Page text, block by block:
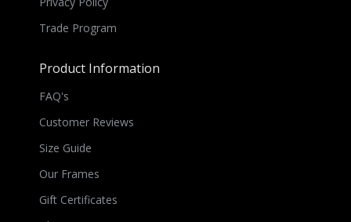
Trade Program
Product Information
FAQ's
Customer Reviews
Size Guide
Our Frames
Gift Certificates